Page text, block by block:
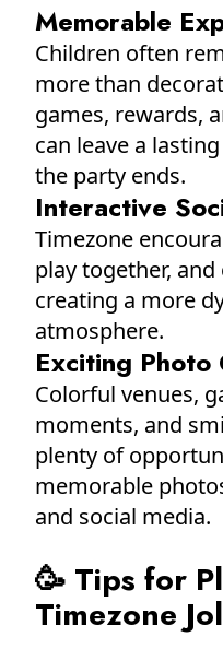
Memorable
Children often
more than
games, rewards,
can leave a
the party ends.
Interactive
Timezone
play together,
creating a more
atmosphere.
Exciting
Colorful venues,
moments, and
plenty of
memorable
and social media.
🥳 Tips for
Timezone